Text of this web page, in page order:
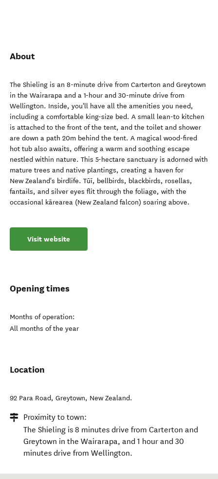
About
The Shieling is an 8-minute drive from Carterton and Greytown
in the Wairarapa and a 1-hour and 30-minute drive from
Wellington. Inside, you'll have all the amenities you need,
including a comfortable king-size bed. A small lean-to kitchen
is attached to the front of the tent, and the toilet and shower
are down a path 20m behind the tent. A magical wood-fired
hot tub also awaits, offering a warm and soothing escape
nestled within nature. This 5-hectare sanctuary is adorned with
mature trees and native plantings, creating a haven for
New Zealand's birdlife. Tūī, bellbirds, blackbirds, rosellas,
fantails, and silver eyes flit through the foliage, with the
occasional kārearea (New Zealand falcon) soaring above.
Visit website
Opening times
Months of operation:
All months of the year
Location
92 Para Road, Greytown, New Zealand.
Proximity to town:
The Shieling is 8 minutes drive from Carterton and
Greytown in the Wairarapa, and 1 hour and 30
minutes drive from Wellington.